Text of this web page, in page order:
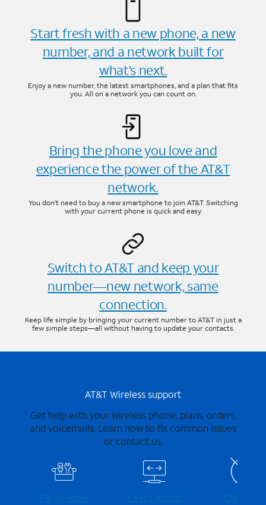
Start fresh with a new phone, a new
number, and a network built for
what’s next.
Enjoy a new number, the latest smartphones, and a plan that fits
you. All on a network you can count on.
Bring the phone you love and
experience the power of the AT&T
network.
You don’t need to buy a new smartphone to join AT&T. Switching
with your current phone is quick and easy.
Switch to AT&T and keep your
number—new network, same
connection.
Keep life simple by bringing your current number to AT&T in just a
few simple steps—all without having to update your contacts.
AT&T Wireless support
Get help with your wireless phone, plans, orders,
and voicemails. Learn how to fix common issues
or contact us.
Fix an issue
Learn about
Check for